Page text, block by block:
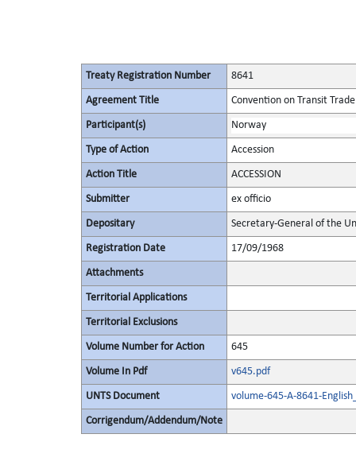
Treaty Registration Number 8641
Agreement Title Convention on Transit
Participant(s) Norway
Type of Action Accession
Action Title ACCESSION
Submitter ex officio
Depositary Secretary-General of the
Registration Date 17/09/1968
Attachments
Territorial Applications
Territorial Exclusions
Volume Number for Action 645
Volume In Pdf v645.pdf
UNTS Document volume-645-A-8641-
Corrigendum/Addendum/Note